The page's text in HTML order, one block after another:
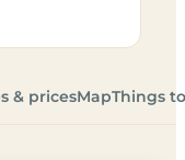
& pricesMapThings